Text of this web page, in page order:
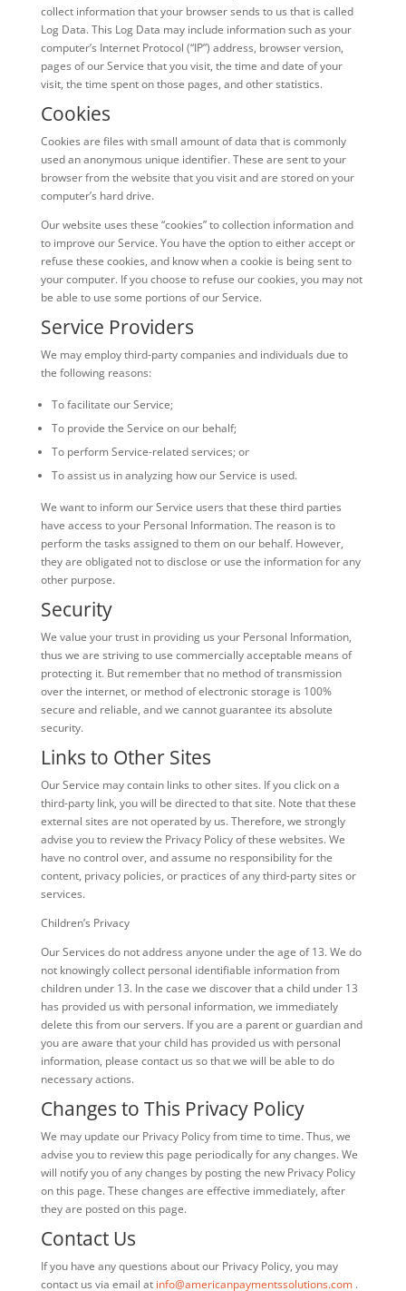
collect information that your browser sends to us that is called
Log Data. This Log Data may include information such as your
computer’s Internet Protocol (“IP”) address, browser version,
pages of our Service that you visit, the time and date of your
visit, the time spent on those pages, and other statistics.
Cookies
Cookies are files with small amount of data that is commonly
used an anonymous unique identifier. These are sent to your
browser from the website that you visit and are stored on your
computer’s hard drive.
Our website uses these “cookies” to collection information and
to improve our Service. You have the option to either accept or
refuse these cookies, and know when a cookie is being sent to
your computer. If you choose to refuse our cookies, you may not
be able to use some portions of our Service.
Service Providers
We may employ third-party companies and individuals due to
the following reasons:
To facilitate our Service;
To provide the Service on our behalf;
To perform Service-related services; or
To assist us in analyzing how our Service is used.
We want to inform our Service users that these third parties
have access to your Personal Information. The reason is to
perform the tasks assigned to them on our behalf. However,
they are obligated not to disclose or use the information for any
other purpose.
Security
We value your trust in providing us your Personal Information,
thus we are striving to use commercially acceptable means of
protecting it. But remember that no method of transmission
over the internet, or method of electronic storage is 100%
secure and reliable, and we cannot guarantee its absolute
security.
Links to Other Sites
Our Service may contain links to other sites. If you click on a
third-party link, you will be directed to that site. Note that these
external sites are not operated by us. Therefore, we strongly
advise you to review the Privacy Policy of these websites. We
have no control over, and assume no responsibility for the
content, privacy policies, or practices of any third-party sites or
services.
Children’s Privacy
Our Services do not address anyone under the age of 13. We do
not knowingly collect personal identifiable information from
children under 13. In the case we discover that a child under 13
has provided us with personal information, we immediately
delete this from our servers. If you are a parent or guardian and
you are aware that your child has provided us with personal
information, please contact us so that we will be able to do
necessary actions.
Changes to This Privacy Policy
We may update our Privacy Policy from time to time. Thus, we
advise you to review this page periodically for any changes. We
will notify you of any changes by posting the new Privacy Policy
on this page. These changes are effective immediately, after
they are posted on this page.
Contact Us
If you have any questions about our Privacy Policy, you may
contact us via email at info@americanpaymentssolutions.com.